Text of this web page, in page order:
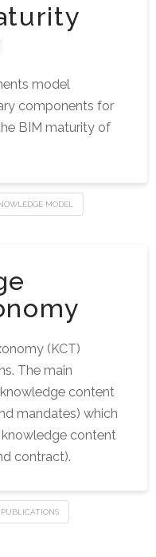
model
components for
BIM maturity of
MODEL
(KCT)
The main
content
mandates) which
content
contract).